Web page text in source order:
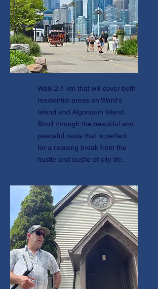
Walk 2.4 km that will cover both
residential areas on Ward's
Island and Algonquin Island.
Stroll through the beautiful and
peaceful oasis that is perfect
for a relaxing break from the
hustle and bustle of city life.